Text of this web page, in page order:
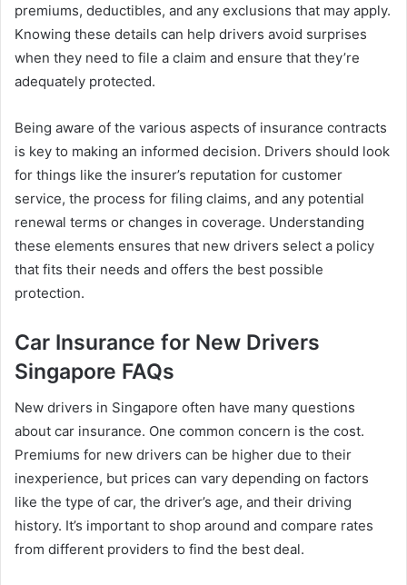
premiums, deductibles, and any exclusions that may apply.
Knowing these details can help drivers avoid surprises
when they need to file a claim and ensure that they’re
adequately protected.
Being aware of the various aspects of insurance contracts
is key to making an informed decision. Drivers should look
for things like the insurer’s reputation for customer
service, the process for filing claims, and any potential
renewal terms or changes in coverage. Understanding
these elements ensures that new drivers select a policy
that fits their needs and offers the best possible
protection.
Car Insurance for New Drivers
Singapore FAQs
New drivers in Singapore often have many questions
about car insurance. One common concern is the cost.
Premiums for new drivers can be higher due to their
inexperience, but prices can vary depending on factors
like the type of car, the driver’s age, and their driving
history. It’s important to shop around and compare rates
from different providers to find the best deal.